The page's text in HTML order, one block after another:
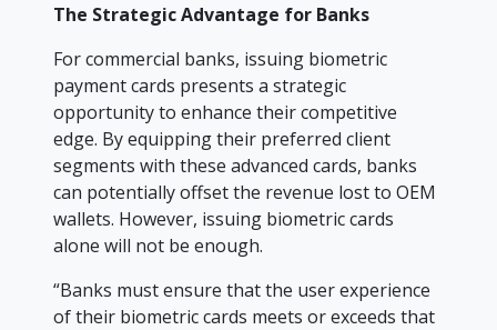
The Strategic Advantage for Banks
For commercial banks, issuing biometric
payment cards presents a strategic
opportunity to enhance their competitive
edge. By equipping their preferred client
segments with these advanced cards, banks
can potentially offset the revenue lost to OEM
wallets. However, issuing biometric cards
alone will not be enough.
“Banks must ensure that the user experience
of their biometric cards meets or exceeds that